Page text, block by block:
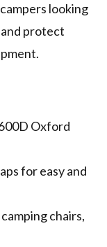
looking
protect
Oxford
for easy and
chairs,